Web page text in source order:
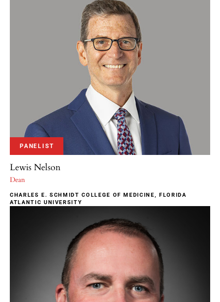
PANELIST
Lewis Nelson
Dean
CHARLES E. SCHMIDT COLLEGE OF MEDICINE, FLORIDA
ATLANTIC UNIVERSITY